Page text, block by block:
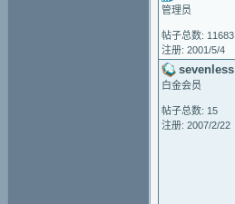
管理员
帖子总数: 11683
注册: 2001/5/4
sevenless
白金会员
帖子总数: 15
注册: 2007/2/22